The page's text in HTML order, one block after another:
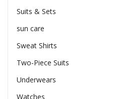
Suits & Sets
sun care
Sweat Shirts
Two-Piece Suits
Underwears
Watches